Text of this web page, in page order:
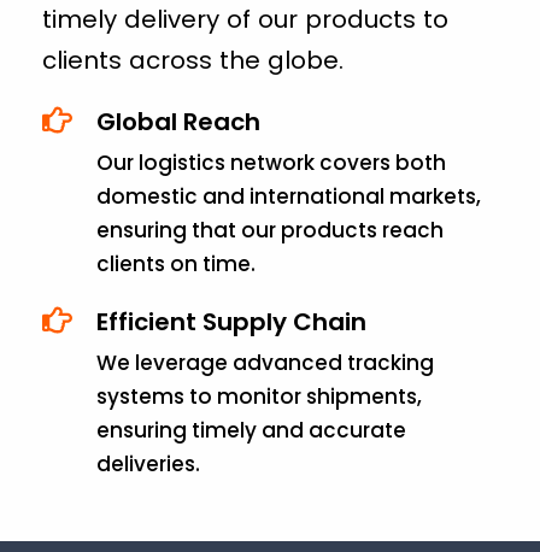
timely delivery of our products to
clients across the globe.
Global Reach
Our logistics network covers both
domestic and international markets,
ensuring that our products reach
clients on time.
Efficient Supply Chain
We leverage advanced tracking
systems to monitor shipments,
ensuring timely and accurate
deliveries.